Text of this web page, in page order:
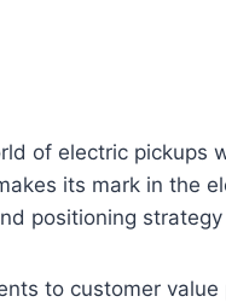
of electric pickups
its mark in the
positioning
to customer